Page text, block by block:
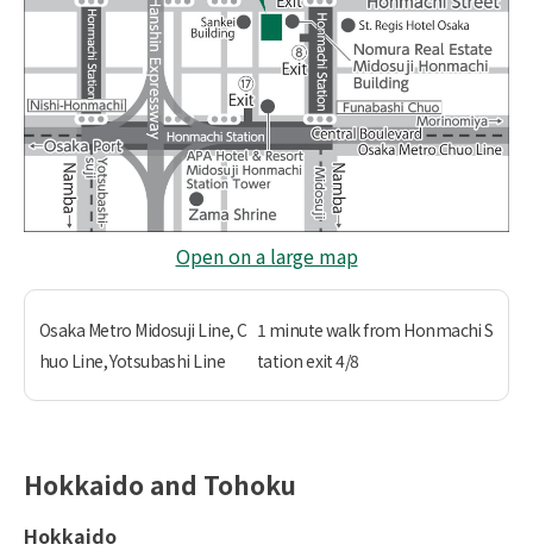
Open on a large map
Osaka Metro Midosuji Line, C
huo Line, Yotsubashi Line
1 minute walk from Honmachi S
tation exit 4/8
Hokkaido and Tohoku
Hokkaido